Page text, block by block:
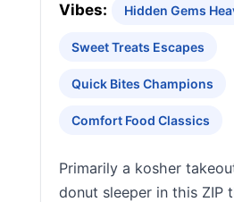
Vibes: Hidden Gems
Sweet Treats Escapes
Quick Bites Champions
Comfort Food Classics
Primarily a kosher
donut sleeper in this ZIP